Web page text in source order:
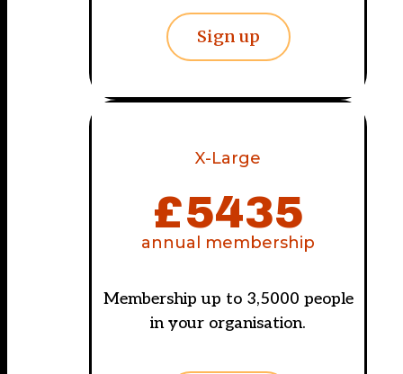
Sign up
X-Large
£5435
annual membership
Membership up to 3,5000 people
in your organisation.